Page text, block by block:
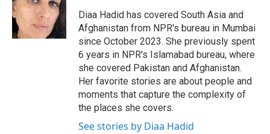
o
k
I
n
Diaa Hadid has covered South Asia and
Afghanistan from NPR's bureau in Mumbai
since October 2023. She previously spent
6 years in NPR's Islamabad bureau, where
she covered Pakistan and Afghanistan.
Her favorite stories are about people and
moments that capture the complexity of
the places she covers.
See stories by Diaa Hadid